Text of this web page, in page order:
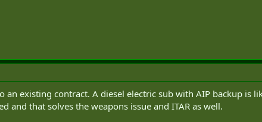
an existing contract. A diesel electric sub with AIP backup is
and that solves the weapons issue and ITAR as well.